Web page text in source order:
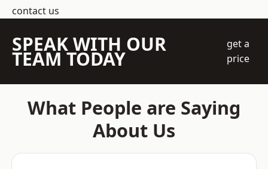
contact us
SPEAK WITH OUR
TEAM TODAY
get a
price
What People are Saying
About Us